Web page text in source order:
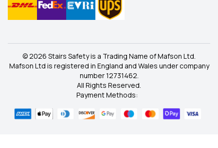
© 2026 Stairs Safety is a Trading Name of Mafson Ltd.
Mafson Ltd is registered in England and Wales under company
number 12731462.
All Rights Reserved.
Payment Methods: